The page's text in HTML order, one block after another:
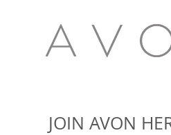
JOIN AVON